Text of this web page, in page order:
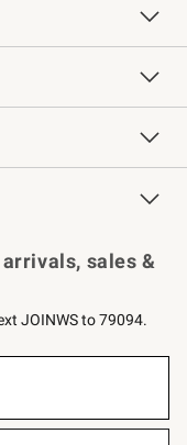
Services
Chefs
sales &
JOINWS to 79094.